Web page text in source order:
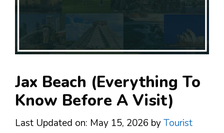
Jax Beach (Everything To
Know Before A Visit)
Last Updated on: May 15, 2026 byTourist